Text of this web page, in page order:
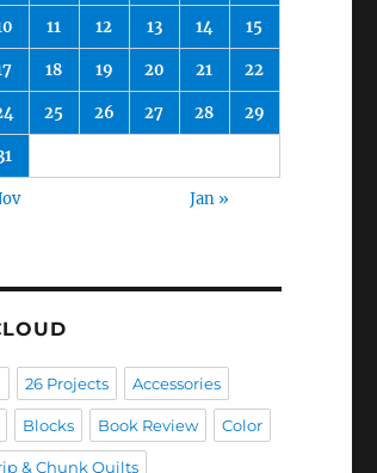
11 12 13 14 15
18 19 20 21 22
25 26 27 28 29
Jan »
26 Projects Accessories
Blocks Book Review Color
& Chunk Quilts